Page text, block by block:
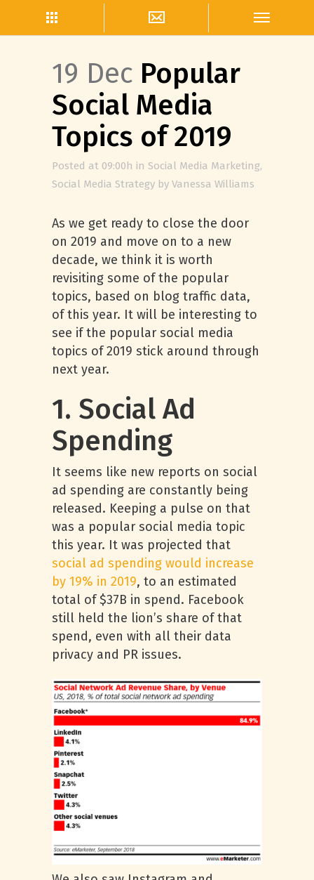
19 Dec Popular
Social Media
Topics of 2019
Posted at 09:00h in Social Media Marketing,
Social Media Strategy by Vanessa Williams
As we get ready to close the door
on 2019 and move on to a new
decade, we think it is worth
revisiting some of the popular
topics, based on blog traffic data,
of this year. It will be interesting to
see if the popular social media
topics of 2019 stick around through
next year.
1. Social Ad
Spending
It seems like new reports on social
ad spending are constantly being
released. Keeping a pulse on that
was a popular social media topic
this year. It was projected that
social ad spending would increase
by 19% in 2019, to an estimated
total of $37B in spend. Facebook
still held the lion’s share of that
spend, even with all their data
privacy and PR issues.